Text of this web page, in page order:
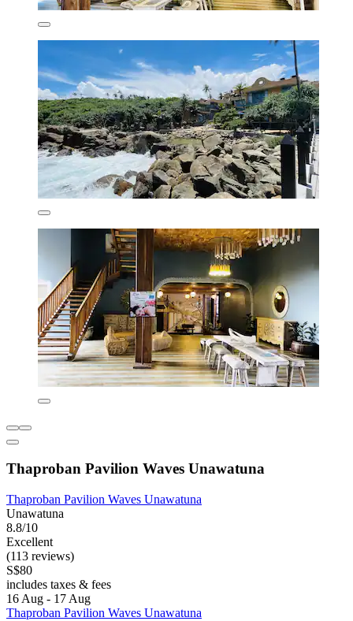
Thaproban Pavilion Waves Unawatuna
Thaproban Pavilion Waves Unawatuna
Unawatuna
8.8/10
Excellent
(113 reviews)
S$80
includes taxes & fees
16 Aug - 17 Aug
Thaproban Pavilion Waves Unawatuna